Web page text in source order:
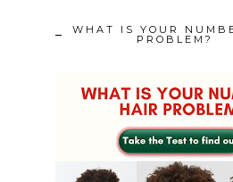
WHAT IS YOUR
PROBLEM?